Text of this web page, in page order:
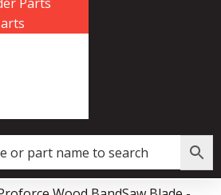
77″ Proforce Wood BandSaw Blade